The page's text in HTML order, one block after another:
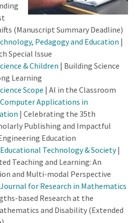
(Manuscript Summary Deadline)
Pedagogy and Education |
Special Issue
& Children | Building Science
Learning
Scope | AI in the Classroom
Computer Applications in
| Celebrating the 35th
Publishing and Impactful
Education
Educational Technology & Society|
Teaching and Learning: An
and Multi-modal Perspective
Journal for Research in Mathematics
based Research at the
and Disability (Extended